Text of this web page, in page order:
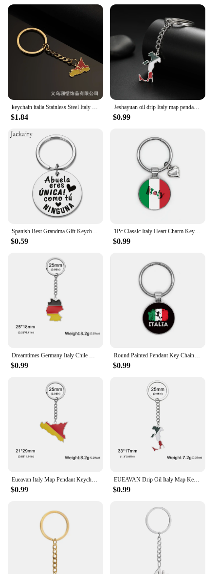
keychain italia Stainless Steel Italy Sicily Map Keychain Silver Color Gold Italian Sicilia Jewelry
$1.84
Jeshayuan oil drip Italy map pendant keychain stainless steel car keyring souvenir Jewellery
$0.99
Spanish Best Grandma Gift Keychian Abuela Eres ÚNICA Como Tú NINGUNA Charms Family Jewelry Stainless Steel Keyring Birthday Gift
$0.59
1Pc Classic Italy Heart Charm Keychain Couples Keyring Jewelry Souvenir Gifts For Christmas New Year
$0.99
Dreamtimes Germany Italy Chile Map Pendant Keychain for Women Men Stainless Steel Key Ring Albania Ghana Jewelry Gift
$0.99
Round Painted Pendant Key Chain Italian Football Soccer Metal Keychain Sport Jewelry Bag Backpack Charm Keyring Birthday Gifts
$0.99
$0.99
EUEAVAN Drip Oil Italy Map Keychain Stainless Steel Italian Country Flag Pendant Keyring Souvenir Jewelry Wholesale
$0.99